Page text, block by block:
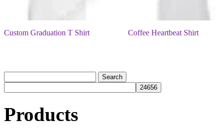
Custom Graduation T Shirt Coffee Heartbeat Shirt
Products